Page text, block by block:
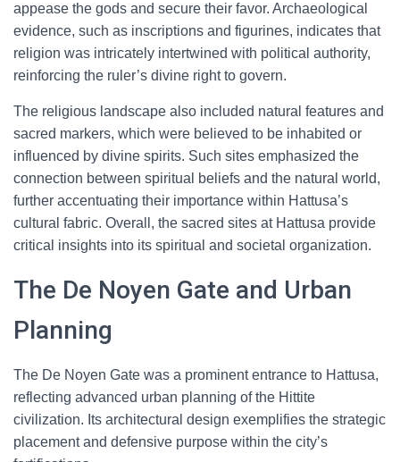
appease the gods and secure their favor. Archaeological
evidence, such as inscriptions and figurines, indicates that
religion was intricately intertwined with political authority,
reinforcing the ruler’s divine right to govern.
The religious landscape also included natural features and
sacred markers, which were believed to be inhabited or
influenced by divine spirits. Such sites emphasized the
connection between spiritual beliefs and the natural world,
further accentuating their importance within Hattusa’s
cultural fabric. Overall, the sacred sites at Hattusa provide
critical insights into its spiritual and societal organization.
The De Noyen Gate and Urban
Planning
The De Noyen Gate was a prominent entrance to Hattusa,
reflecting advanced urban planning of the Hittite
civilization. Its architectural design exemplifies the strategic
placement and defensive purpose within the city’s